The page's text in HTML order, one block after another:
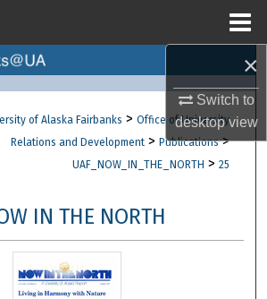
×
Switch to
desktopview
Collections
Commons Network™
of Alaska Fairbanks > Office of University
Relations and Development > Publications >
UAF_NOW_IN_THE_NORTH > 25
IN THE NORTH